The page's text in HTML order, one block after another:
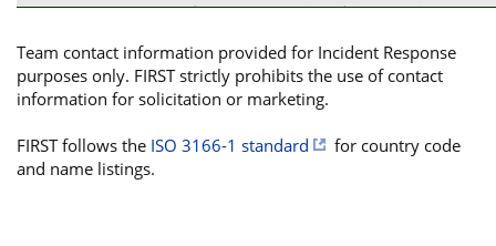
h4PWV6hNromSfTk6IFlIK8j34HiFg8/
vmzbtIUmqrraLmJR/
RAAKCRCiMlyeg8rPBno8B/
hZefzU+/Ng8lXOPX2XlqNA6eLZvFXW9/
Team contact information provided for Incident Response
purposes only. FIRST strictly prohibits the use of contact
information for solicitation or marketing.
FIRST follows the ISO 3166-1 standard
for country code
and name listings.